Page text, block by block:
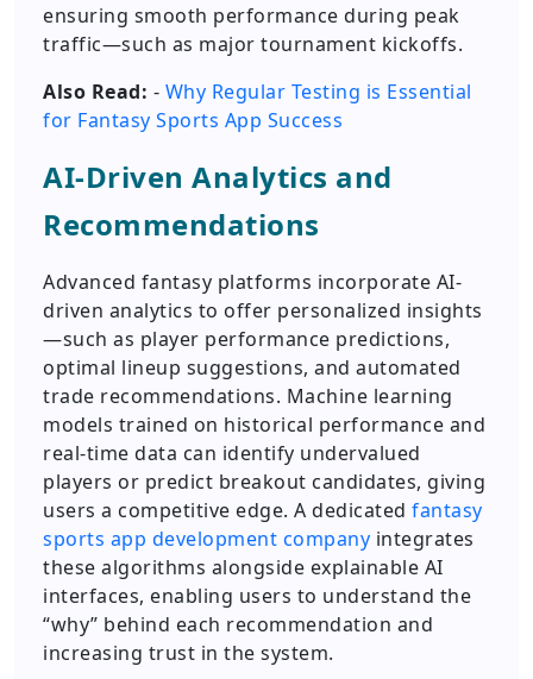
ensuring smooth performance during peak
traffic—such as major tournament kickoffs.
Also Read: - Why Regular Testing is Essential
for Fantasy Sports App Success
AI-Driven Analytics and
Recommendations
Advanced fantasy platforms incorporate AI-
driven analytics to offer personalized insights
—such as player performance predictions,
optimal lineup suggestions, and automated
trade recommendations. Machine learning
models trained on historical performance and
real-time data can identify undervalued
players or predict breakout candidates, giving
users a competitive edge. A dedicated fantasy
sports app development company integrates
these algorithms alongside explainable AI
interfaces, enabling users to understand the
“why” behind each recommendation and
increasing trust in the system.